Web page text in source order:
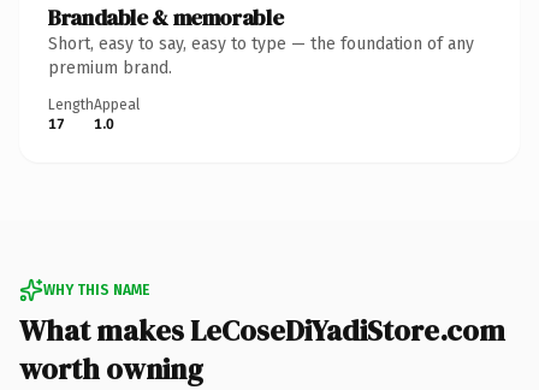
Brandable & memorable
Short, easy to say, easy to type — the foundation of any
premium brand.
Length
17
Appeal
1.0
WHY THIS NAME
What makes LeCoseDiYadiStore.com
worth owning